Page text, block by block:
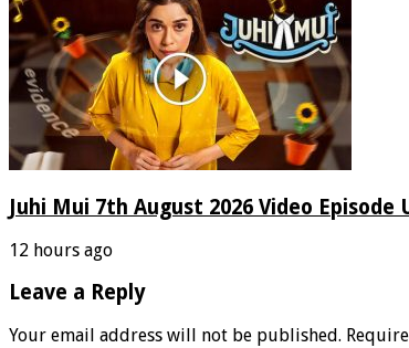
Juhi Mui 7th August 2026 Video Episode
12 hours ago
Leave a Reply
Your email address will not be published.